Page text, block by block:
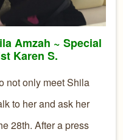
Amzah ~ Special
Karen S.
not only meet Shila
to her and ask her
28th. After a press